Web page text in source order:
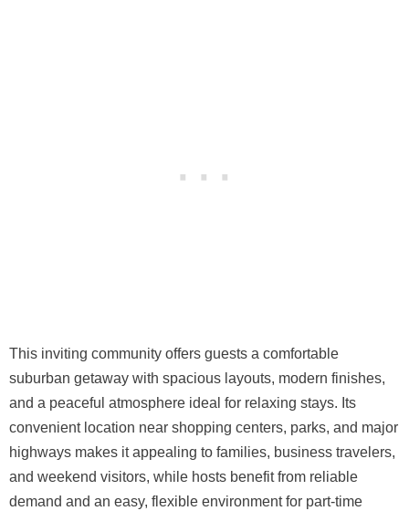
This inviting community offers guests a comfortable
suburban getaway with spacious layouts, modern finishes,
and a peaceful atmosphere ideal for relaxing stays. Its
convenient location near shopping centers, parks, and major
highways makes it appealing to families, business travelers,
and weekend visitors, while hosts benefit from reliable
demand and an easy, flexible environment for part-time